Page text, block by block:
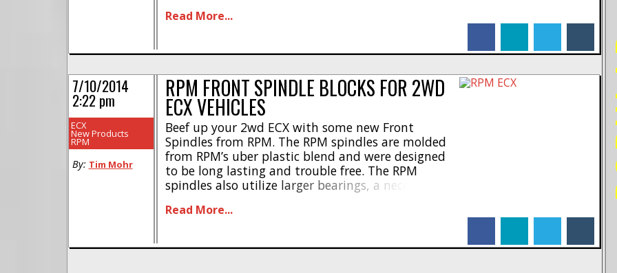
Right Here is the link that you want for [...]
Read More...
RPM FRONT SPINDLE BLOCKS FOR 2WD
ECX VEHICLES
Beef up your 2wd ECX with some new Front
Spindles from RPM. The RPM spindles are molded
from RPM’s uber plastic blend and were designed
to be long lasting and trouble free. The RPM
spindles also utilize larger bearings, a necessity for
number of #73292, they are priced at $11, and
Read More...
7/10/2014
2:22 pm
ECX
New Products
RPM
By: Tim Mohr